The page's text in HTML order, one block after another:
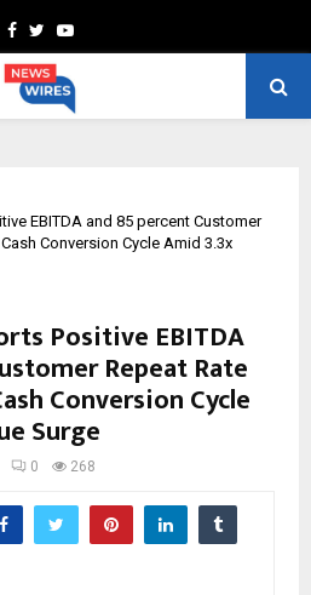
Facebook
TwitterYoutube
EBITDA and 85 percent Customer
Conversion Cycle Amid 3.3x
Positive EBITDA
Repeat Rate
Conversion Cycle
Surge
0 268